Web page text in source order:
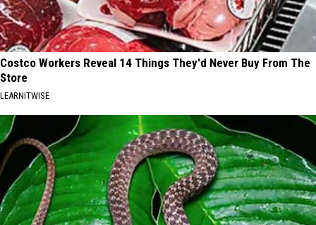
Costco Workers Reveal 14 Things They'd Never Buy From The
Store
LEARNITWISE